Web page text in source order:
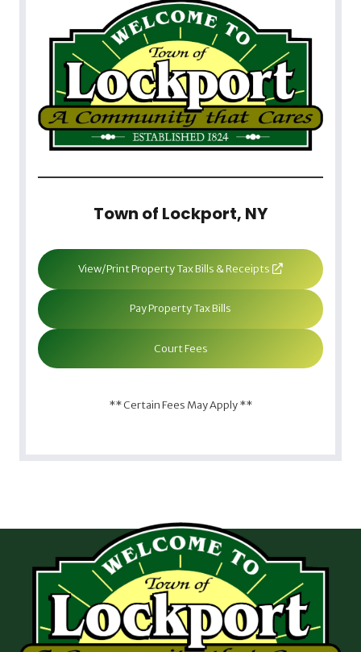
Town of Lockport, NY
View/Print Property Tax Bills & Receipts
Pay Property Tax Bills
Court Fees
** Certain Fees May Apply **